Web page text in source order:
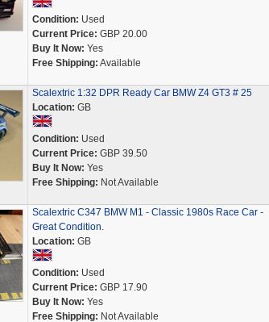
Condition: Used
Current Price: GBP 20.00
Buy It Now: Yes
Free Shipping: Available
Scalextric 1:32 DPR Ready Car BMW Z4 GT3 # 25
Location: GB
Condition: Used
Current Price: GBP 39.50
Buy It Now: Yes
Free Shipping: Not Available
Scalextric C347 BMW M1 - Classic 1980s Race Car -
Great Condition.
Location: GB
Condition: Used
Current Price: GBP 17.90
Buy It Now: Yes
Free Shipping: Not Available